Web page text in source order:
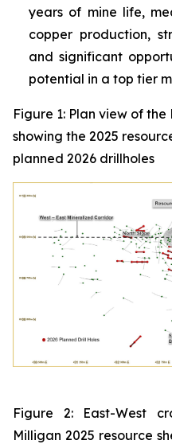
years of mine life,
copper production,
and significant
potential in a top tier
Figure 1: Plan view of
showing the 2025
planned 2026 drillholes
Figure 2: East-West
Milligan 2025 resource